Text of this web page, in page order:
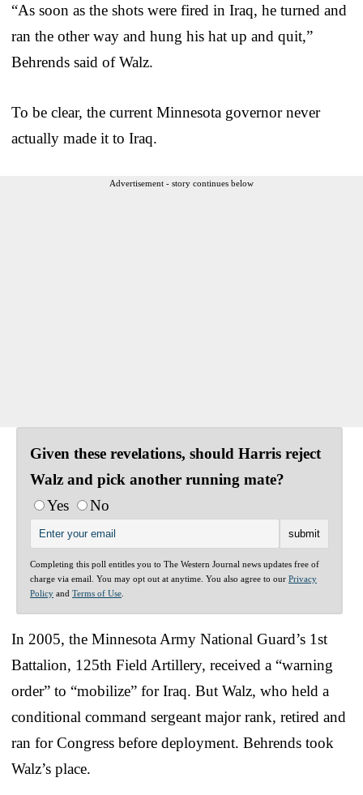
“As soon as the shots were fired in Iraq, he turned and
ran the other way and hung his hat up and quit,”
Behrends said of Walz.
To be clear, the current Minnesota governor never
actually made it to Iraq.
Advertisement - story continues below
Given these revelations, should Harris reject
Walz and pick another running mate?
Yes
No
Completing this poll entitles you to The Western Journal news updates free of
charge via email. You may opt out at anytime. You also agree to our Privacy
Policy and Terms of Use
In 2005, the Minnesota Army National Guard’s 1st
Battalion, 125th Field Artillery, received a “warning
order” to “mobilize” for Iraq. But Walz, who held a
conditional command sergeant major rank, retired and
ran for Congress before deployment. Behrends took
Walz’s place.